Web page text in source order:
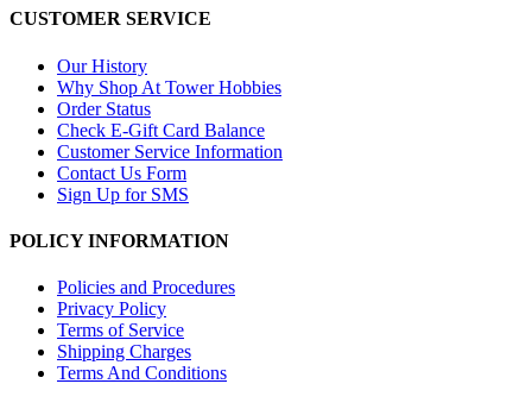
CUSTOMER SERVICE
Our History
Why Shop At Tower Hobbies
Order Status
Check E-Gift Card Balance
Customer Service Information
Contact Us Form
Sign Up for SMS
POLICY INFORMATION
Policies and Procedures
Privacy Policy
Terms of Service
Shipping Charges
Terms And Conditions